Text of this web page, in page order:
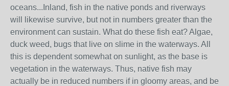
oceans...Inland, fish in the native ponds and riverways
will likewise survive, but not in numbers greater than the
environment can sustain. What do these fish eat? Algae,
duck weed, bugs that live on slime in the waterways. All
this is dependent somewhat on sunlight, as the base is
vegetation in the waterways. Thus, native fish may
actually be in reduced numbers if in gloomy areas, and be